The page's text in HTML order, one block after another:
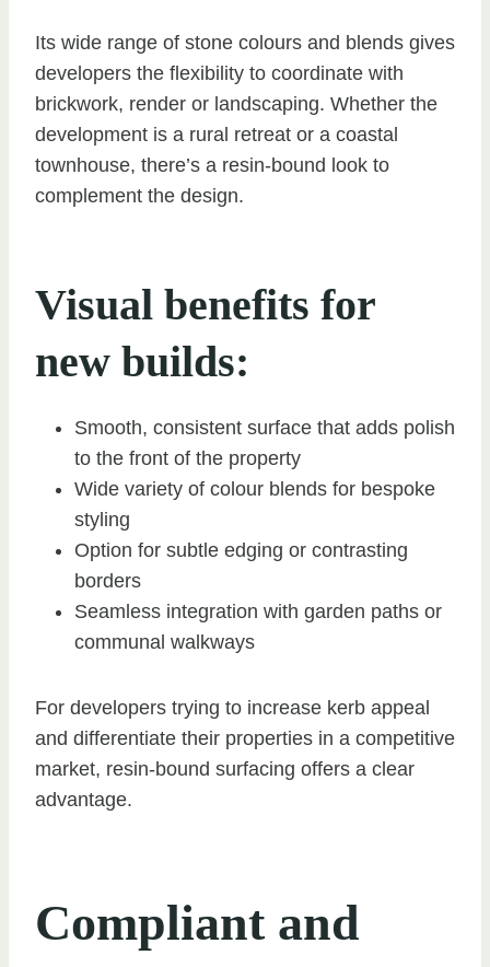
Its wide range of stone colours and blends gives
developers the flexibility to coordinate with
brickwork, render or landscaping. Whether the
development is a rural retreat or a coastal
townhouse, there’s a resin-bound look to
complement the design.
Visual benefits for
new builds:
Smooth, consistent surface that adds polish
to the front of the property
Wide variety of colour blends for bespoke
styling
Option for subtle edging or contrasting
borders
Seamless integration with garden paths or
communal walkways
For developers trying to increase kerb appeal
and differentiate their properties in a competitive
market, resin-bound surfacing offers a clear
advantage.
Compliant and